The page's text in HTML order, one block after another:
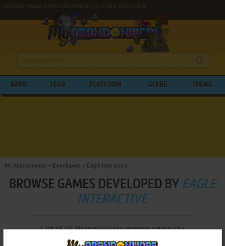
Abandonware games developed by Eagle Interactive
NAME YEAR PLATFORM GENRE THEME
My Abandonware > Developers > Eagle Interactive
BROWSE GAMES DEVELOPED BY EAGLE
INTERACTIVE
List of all abandonware games originally
developed by Eagle Interactive, between 1997